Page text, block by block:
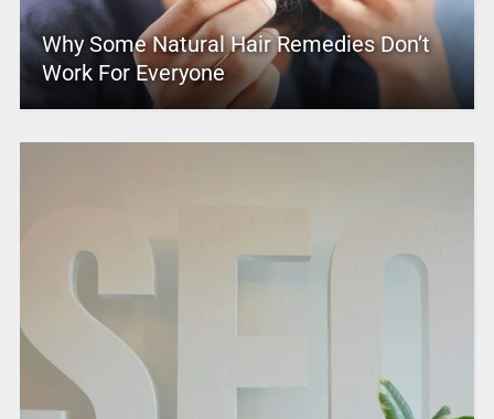
Why Some Natural Hair Remedies Don’t
Work For Everyone